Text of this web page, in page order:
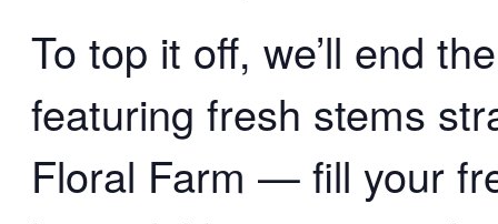
To top it off, we’ll end
featuring fresh stems
Floral Farm — fill your